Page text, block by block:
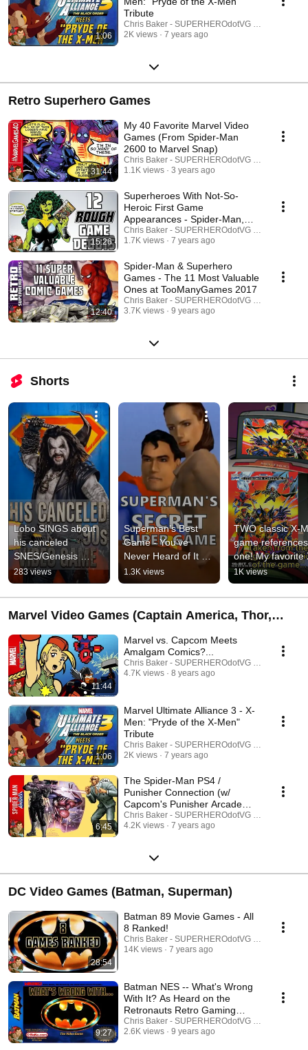
1:06
Tribute
Chris Baker - SUPERHEROdotVG (Chris Baker)
2K views
7 years ago
Retro Superhero Games
31:44
My 40 Favorite Marvel Video
Games (From Spider-Man
2600 to Marvel Snap)
Chris Baker - SUPERHEROdotVG (Chris Baker)
1.1K views
3 years ago
15:26
Superheroes With Not-So-
Heroic First Game
Appearances - Spider-Man,
Robin, X-Men, Daredevil, More!
Chris Baker - SUPERHEROdotVG (Chris Baker)
1.7K views
7 years ago
12:40
Spider-Man & Superhero
Games - The 11 Most Valuable
Ones at TooManyGames 2017
Chris Baker - SUPERHEROdotVG (Chris Baker)
3.7K views
9 years ago
Shorts
Lobo SINGS about
his canceled
SNES/Genesis
game vs. Santa -
featuring Brent
Mukai as #Lobo
283 views
Superman’s Best
Game - You’ve
Never Heard of It
(Probably)
1.3K views
TWO classic X-
game
one! My favorite
Men '97 Ep4
egg
1K views
Marvel Video Games (Captain America, Thor,
Wolverine; Non-Spider-Man Focused)
11:44
Marvel vs. Capcom Meets
Amalgam Comics?...
Chris Baker - SUPERHEROdotVG (Chris Baker)
4.7K views
8 years ago
1:06
Marvel Ultimate Alliance 3 - X-
Men: "Pryde of the X-Men"
Tribute
Chris Baker - SUPERHEROdotVG (Chris Baker)
2K views
7 years ago
6:45
The Spider-Man PS4 /
Punisher Connection (w/
Capcom's Punisher Arcade
Game)
Chris Baker - SUPERHEROdotVG (Chris Baker)
4.2K views
7 years ago
DC Video Games (Batman, Superman)
28:54
Batman 89 Movie Games - All
8 Ranked!
Chris Baker - SUPERHEROdotVG (Chris Baker)
14K views
7 years ago
9:27
Batman NES -- What's Wrong
With It? As Heard on the
Retronauts Retro Gaming
Podcast
Chris Baker - SUPERHEROdotVG (Chris Baker)
2.6K views
9 years ago